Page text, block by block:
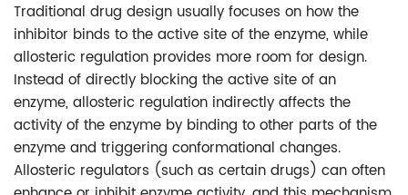
Traditional drug design usually focuses on how the
inhibitor binds to the active site of the enzyme, while
allosteric regulation provides more room for design.
Instead of directly blocking the active site of an
enzyme, allosteric regulation indirectly affects the
activity of the enzyme by binding to other parts of the
enzyme and triggering conformational changes.
Allosteric regulators (such as certain drugs) can often